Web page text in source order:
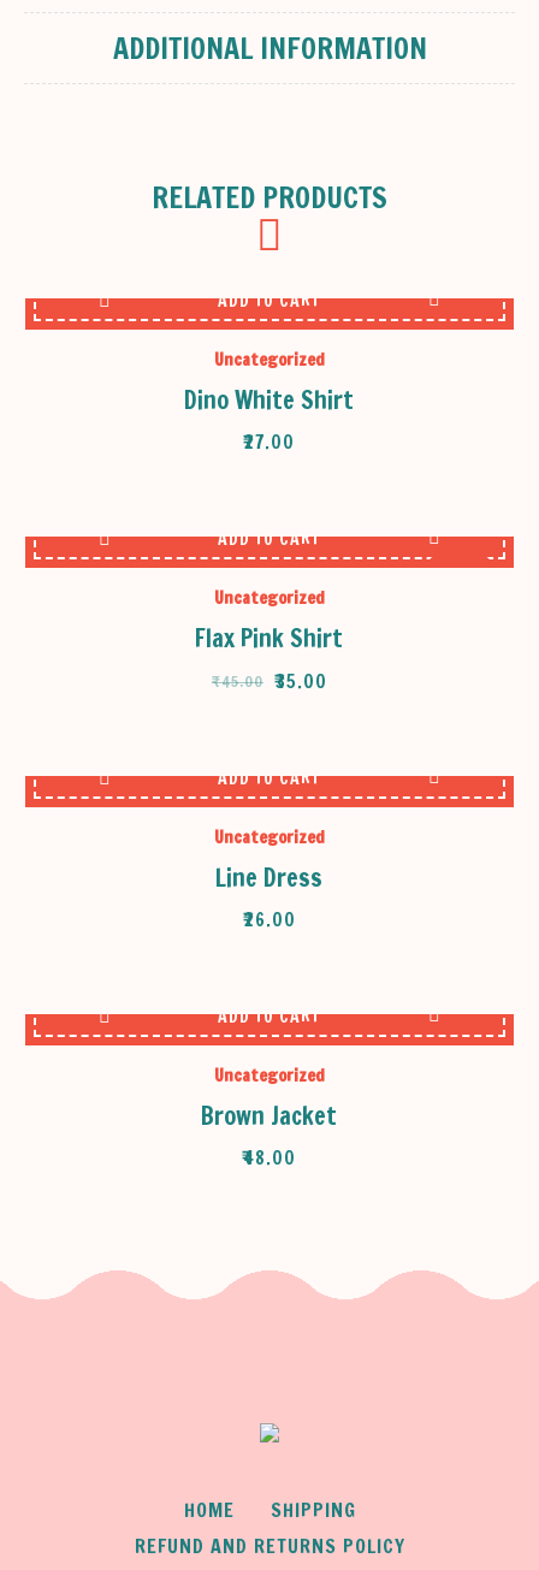
ADDITIONAL INFORMATION
RELATED PRODUCTS
ADD TO CART
Uncategorized
Dino White Shirt
₹27.00
SALE
ADD TO CART
Uncategorized
Flax Pink Shirt
₹45.00 ORIGINAL
₹35.00
ADD TO CART
Uncategorized
Line Dress
₹26.00
ADD TO CART
Uncategorized
Brown Jacket
₹48.00
HOME
SHIPPING
REFUND AND RETURNS POLICY